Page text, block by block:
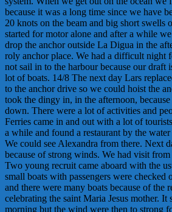
because it was a long time since we have
20 knots on the beam and big short swells
started for motor alone and after a while
drop the anchor outside La Digua in the
roly anchor place. We had a difficult night
not sail in to the harbour because our draft
lot of boats. 14/8 The next day Lars
to the anchor drive so we could hoist the
took the dingy in, in the afternoon,
down. There were a lot of activities and
Ferries came in and out with a lot of
a while and found a restaurant by the
We could see Alexandra from there. Next
because of strong winds. We had visit
Two young recruit came aboard with the
small boats with passengers were checked
and there were many boats because of the
celebrating the saint Maria Jesus mother. It
morning but the wind were then to strong